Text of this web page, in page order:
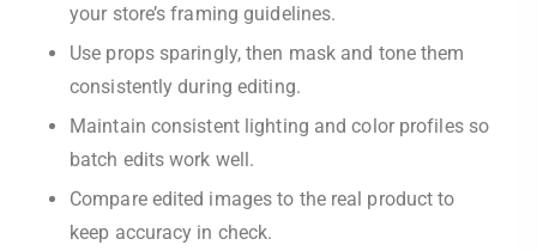
your store’s framing guidelines.
Use props sparingly, then mask and tone them
consistently during editing.
Maintain consistent lighting and color profiles so
batch edits work well.
Compare edited images to the real product to
keep accuracy in check.